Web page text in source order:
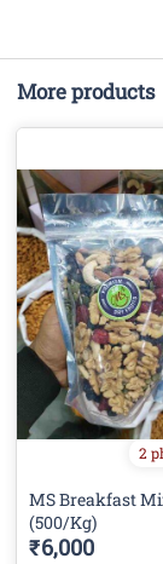
More products
2
MS Breakfast
(500/Kg)
₹6,000